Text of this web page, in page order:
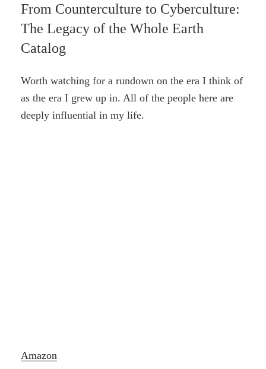
From Counterculture to Cyberculture:
The Legacy of the Whole Earth
Catalog
Worth watching for a rundown on the era I think of
as the era I grew up in. All of the people here are
deeply influential in my life.
Amazon